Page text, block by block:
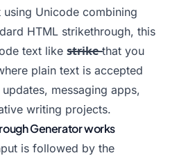
Unicode combining
HTML strikethrough, this
text like s̶t̶r̶i̶k̶e̶that you
plain text is accepted
messaging apps,
writing projects.
Generator works
is followed by the